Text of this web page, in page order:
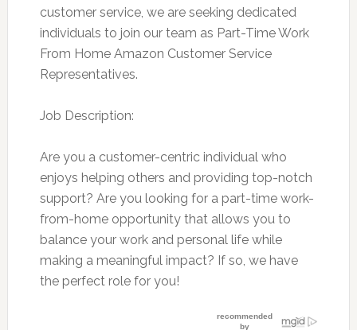
customer service, we are seeking dedicated
individuals to join our team as Part-Time Work
From Home Amazon Customer Service
Representatives.
Job Description:
Are you a customer-centric individual who
enjoys helping others and providing top-notch
support? Are you looking for a part-time work-
from-home opportunity that allows you to
balance your work and personal life while
making a meaningful impact? If so, we have
the perfect role for you!